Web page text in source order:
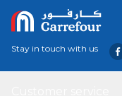
Stay in touch with us